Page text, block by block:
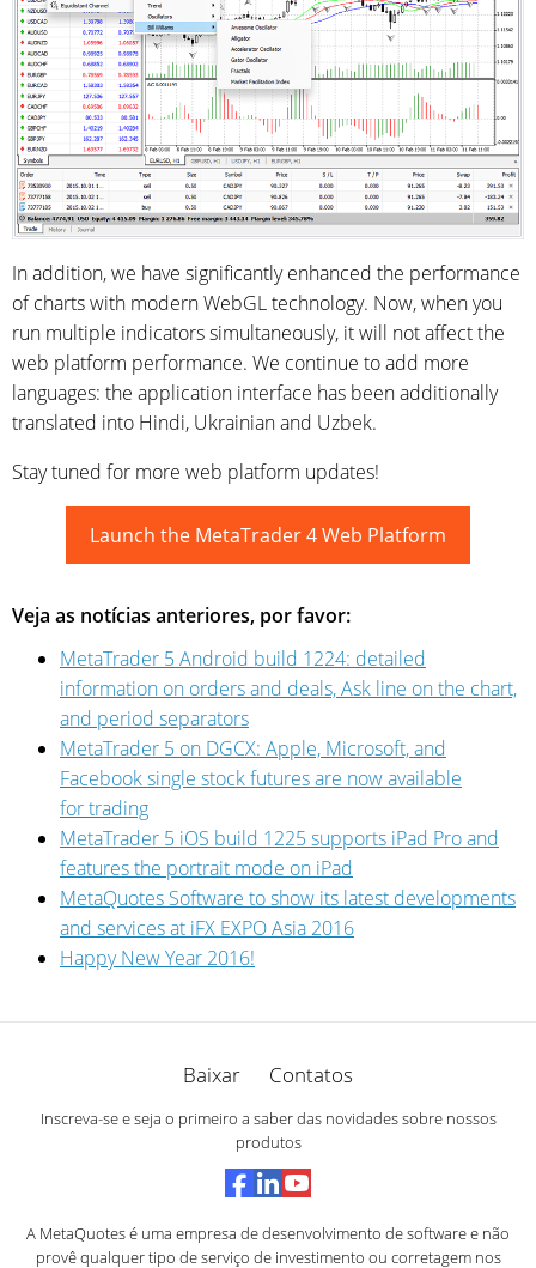
In addition, we have significantly enhanced the performance
of charts with modern WebGL technology. Now, when you
run multiple indicators simultaneously, it will not affect the
web platform performance. We continue to add more
languages: the application interface has been additionally
translated into Hindi, Ukrainian and Uzbek.
Stay tuned for more web platform updates!
Launch the MetaTrader 4 Web Platform
Veja as notícias anteriores, por favor:
MetaTrader 5 Android build 1224: detailed
information on orders and deals, Ask line on the chart,
and period separators
MetaTrader 5 on DGCX: Apple, Microsoft, and
Facebook single stock futures are now available
for trading
MetaTrader 5 iOS build 1225 supports iPad Pro and
features the portrait mode on iPad
MetaQuotes Software to show its latest developments
and services at iFX EXPO Asia 2016
Happy New Year 2016!
Baixar Contatos
Inscreva-se e seja o primeiro a saber das novidades sobre nossos
produtos
A MetaQuotes é uma empresa de desenvolvimento de software e não
provê qualquer tipo de serviço de investimento ou corretagem nos